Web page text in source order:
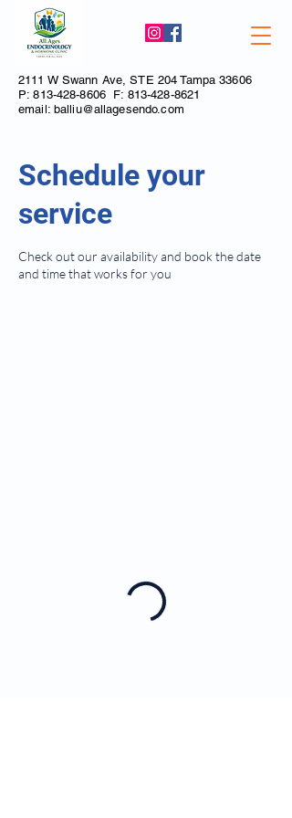
2111 W Swann Ave, STE 204 Tampa 33606
P:813-428-8606F: 813-428-8621
email: balliu@allagesendo.com
Schedule your
service
Check out our availability and book the date
and time that works for you